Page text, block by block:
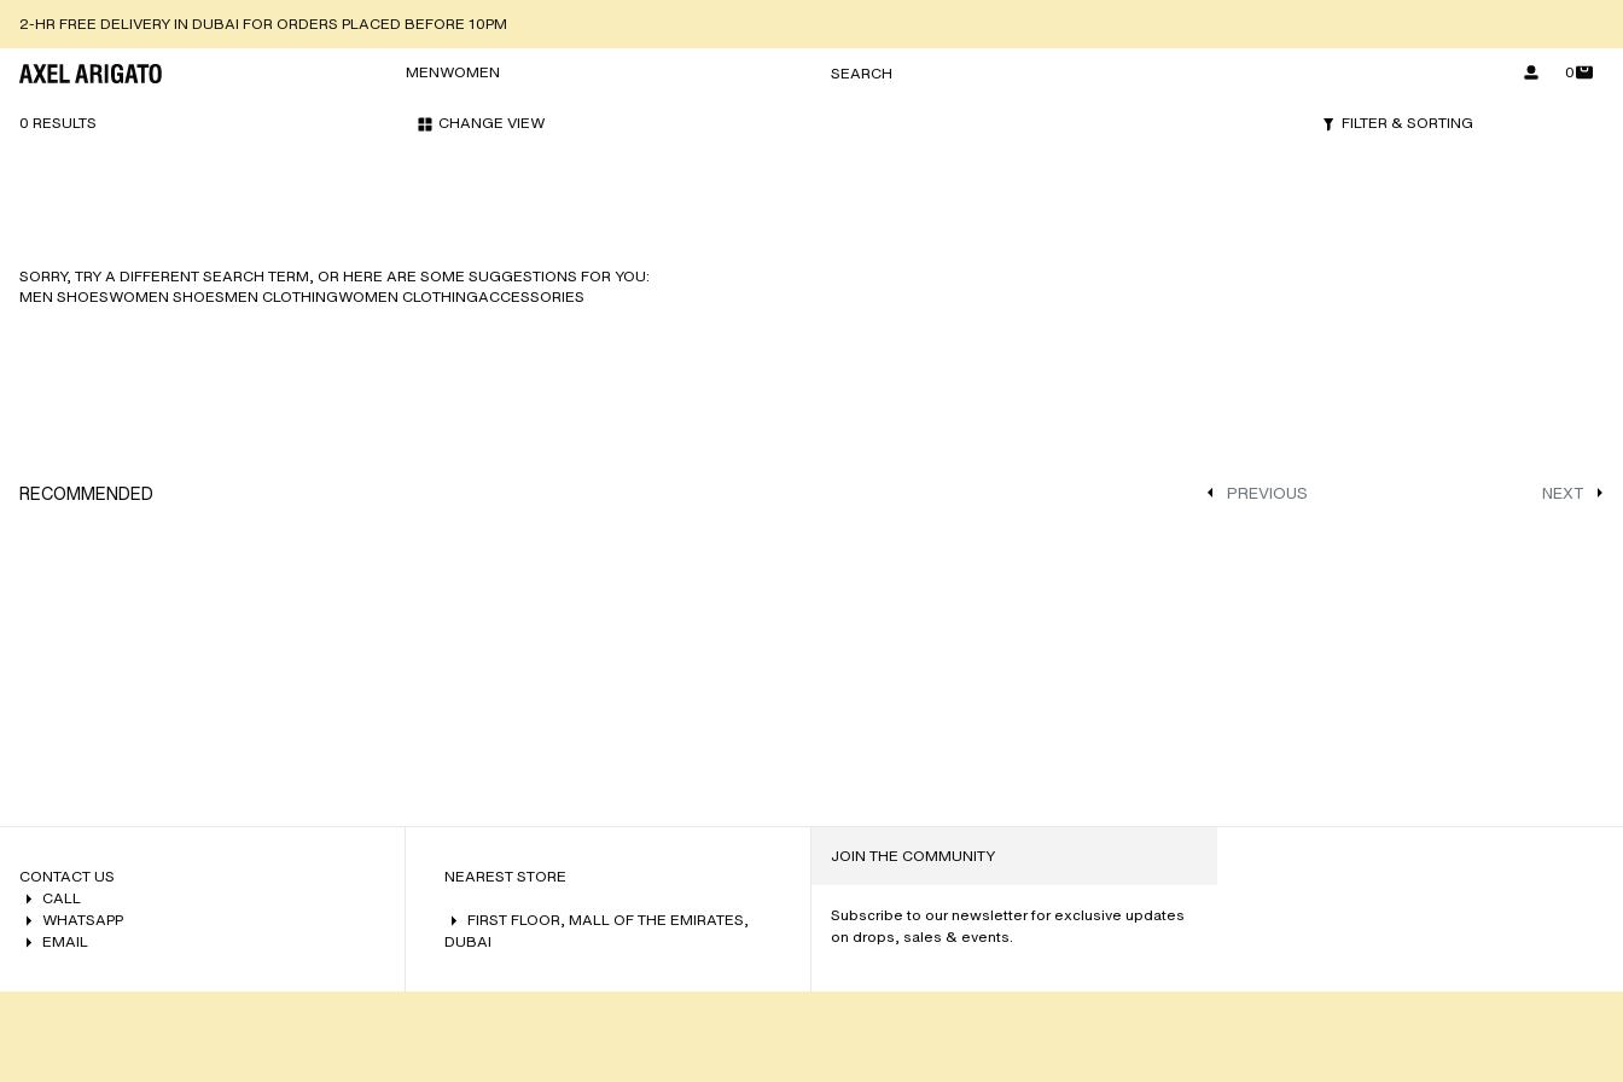
2-HR FREE DELIVERY IN DUBAI FOR ORDERS PLACED BEFORE 10PM
MENWOMEN SEARCH 0
0 RESULTS CHANGE VIEW FILTER & SORTING
SORRY, TRY A DIFFERENT SEARCH TERM, OR HERE ARE SOME SUGGESTIONS FOR YOU:
MEN SHOESWOMEN SHOESMEN CLOTHINGWOMEN CLOTHINGACCESSORIES
RECOMMENDED PREVIOUS NEXT
CONTACT US
CALL
WHATSAPP
EMAIL
NEAREST STORE
FIRST FLOOR, MALL OF THE EMIRATES,
DUBAI
JOIN THE COMMUNITY
NAME
Subscribe to our newsletter for exclusive updates
on drops, sales & events.